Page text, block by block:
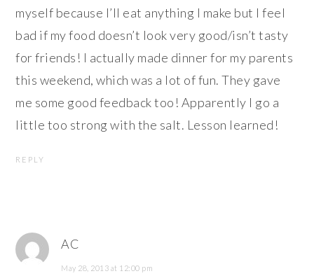
myself because I’ll eat anything I make but I feel
bad if my food doesn’t look very good/isn’t tasty
for friends! I actually made dinner for my parents
this weekend, which was a lot of fun. They gave
me some good feedback too! Apparently I go a
little too strong with the salt. Lesson learned!
REPLY
AC
May 28, 2013 at 12:00 pm